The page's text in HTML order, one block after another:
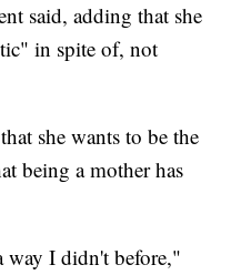
said, adding that she
in spite of, not
she wants to be the
being a mother has
way I didn't before,"